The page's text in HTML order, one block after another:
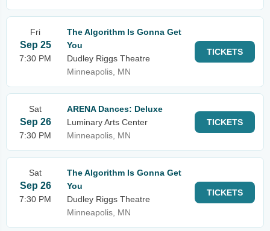
Fri
Sep 25
7:30 PM
The Algorithm Is Gonna Get
You
Dudley Riggs Theatre
Minneapolis, MN
TICKETS
Sat
Sep 26
7:30 PM
ARENA Dances: Deluxe
Luminary Arts Center
Minneapolis, MN
TICKETS
Sat
Sep 26
7:30 PM
The Algorithm Is Gonna Get
You
Dudley Riggs Theatre
Minneapolis, MN
TICKETS